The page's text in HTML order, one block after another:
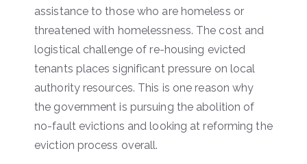
assistance to those who are homeless or
threatened with homelessness. The cost and
logistical challenge of re-housing evicted
tenants places significant pressure on local
authority resources. This is one reason why
the government is pursuing the abolition of
no-fault evictions and looking at reforming the
eviction process overall.